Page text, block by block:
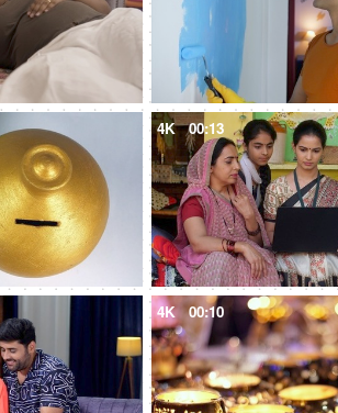
4K 00:13
4K 00:10